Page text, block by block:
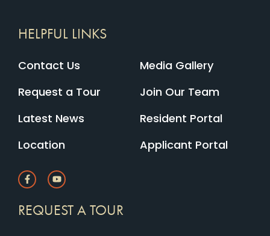
HELPFUL LINKS
Contact Us
Request a Tour
Latest News
Location
Media Gallery
Join Our Team
Resident Portal
Applicant Portal
REQUEST A TOUR